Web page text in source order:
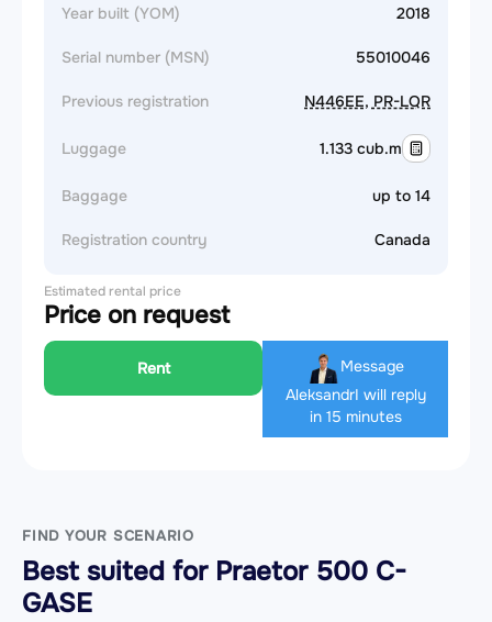
Year built (YOM) 2018
Serial number (MSN) 55010046
Previous registration N446EE, PR-LQR
Luggage 1.133 cub.m
Baggage up to 14
Registration country Canada
Estimated rental price
Price on request
Rent
Message
AleksandrI will reply
in 15 minutes
FIND YOUR SCENARIO
Best suited for Praetor 500 C-
GASE